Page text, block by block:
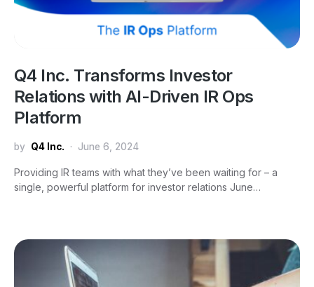
Q4 Inc. Transforms Investor
Relations with AI-Driven IR Ops
Platform
by Q4 Inc. June 6, 2024
Providing IR teams with what they’ve been waiting for – a
single, powerful platform for investor relations June…